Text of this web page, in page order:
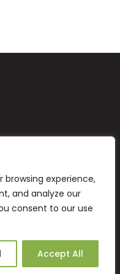
browsing experience,
and analyze our
consent to our use
Accept All
Ask Our AI